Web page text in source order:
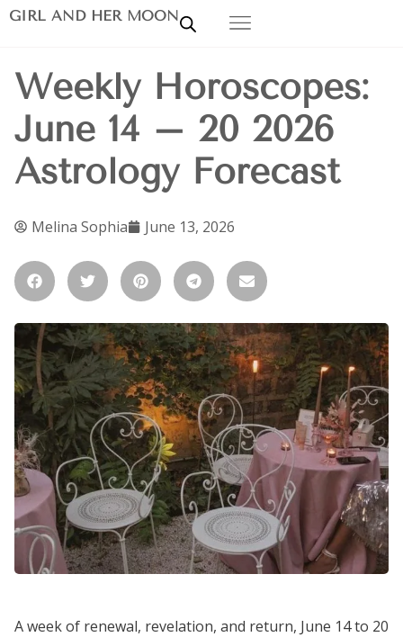
GIRL AND HER MOON
Weekly Horoscopes:
June 14 – 20 2026
Astrology Forecast
Melina Sophia June 13, 2026
A week of renewal, revelation, and return, June 14 to 20